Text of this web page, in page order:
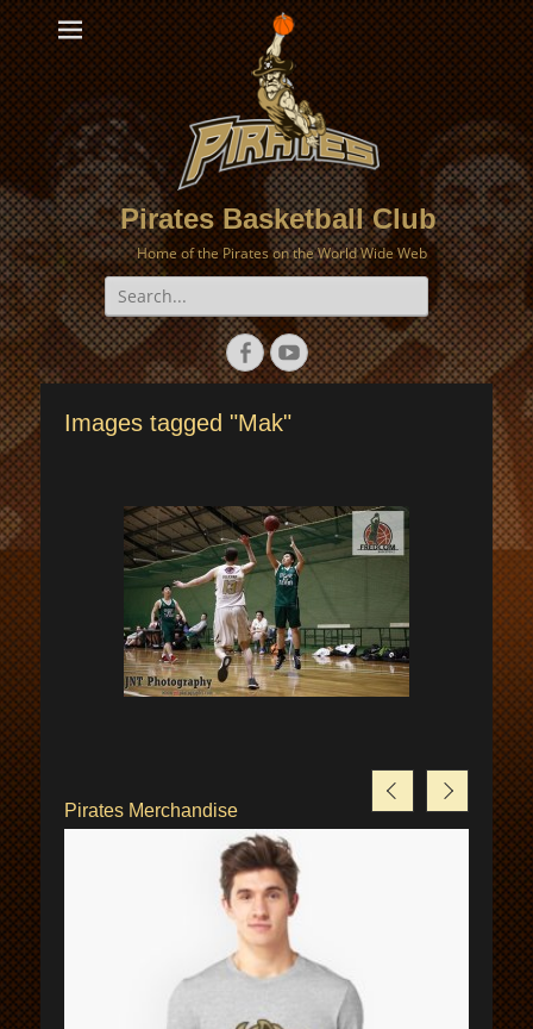
Pirates Basketball Club
Home of the Pirates on the World Wide Web
Search
for:
Facebook
YouTube
Images tagged "Mak"
Pirates Merchandise